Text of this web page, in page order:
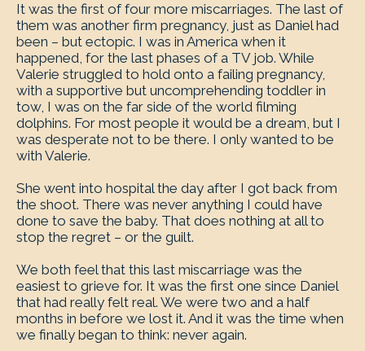
It was the first of four more miscarriages. The last of
them was another firm pregnancy, just as Daniel had
been – but ectopic. I was in America when it
happened, for the last phases of a TV job. While
Valerie struggled to hold onto a failing pregnancy,
with a supportive but uncomprehending toddler in
tow, I was on the far side of the world filming
dolphins. For most people it would be a dream, but I
was desperate not to be there. I only wanted to be
with Valerie.
She went into hospital the day after I got back from
the shoot. There was never anything I could have
done to save the baby. That does nothing at all to
stop the regret – or the guilt.
We both feel that this last miscarriage was the
easiest to grieve for. It was the first one since Daniel
that had really felt real. We were two and a half
months in before we lost it. And it was the time when
we finally began to think: never again.